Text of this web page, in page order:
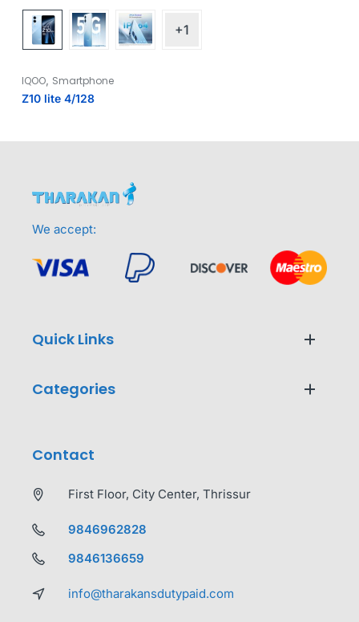
+1
IQOO Smartphone
Z10 lite 4/128
We accept:
Quick Links
Categories
Contact
First Floor, City Center, Thrissur
9846962828
9846136659
info@tharakansdutypaid.com